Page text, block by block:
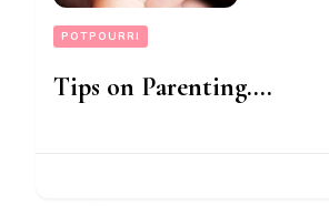
POTPOURRI
Tips on Parenting….